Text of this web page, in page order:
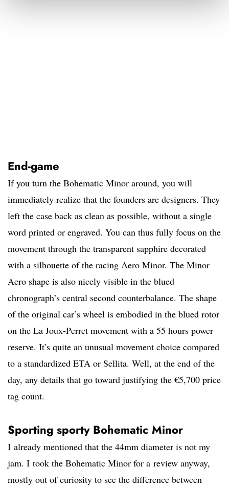
End-game
If you turn the Bohematic Minor around, you will
immediately realize that the founders are designers. They
left the case back as clean as possible, without a single
word printed or engraved. You can thus fully focus on the
movement through the transparent sapphire decorated
with a silhouette of the racing Aero Minor. The Minor
Aero shape is also nicely visible in the blued
chronograph’s central second counterbalance. The shape
of the original car’s wheel is embodied in the blued rotor
on the La Joux-Perret movement with a 55 hours power
reserve. It’s quite an unusual movement choice compared
to a standardized ETA or Sellita. Well, at the end of the
day, any details that go toward justifying the €5,700 price
tag count.
Sporting sporty Bohematic Minor
I already mentioned that the 44mm diameter is not my
jam. I took the Bohematic Minor for a review anyway,
mostly out of curiosity to see the difference between